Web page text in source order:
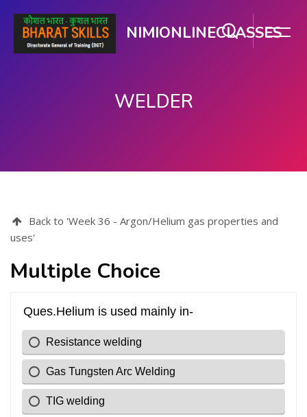
NIMIONLINECLASSES
WELDER
Back to 'Week 36 - Argon/Helium gas properties and
uses'
Multiple Choice